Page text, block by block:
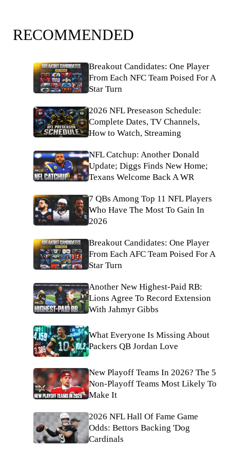
RECOMMENDED
Breakout Candidates: One Player
From Each NFC Team Poised For A
Star Turn
2026 NFL Preseason Schedule:
Complete Dates, TV Channels,
How to Watch, Streaming
NFL Catchup: Another Donald
Update; Diggs Finds New Home;
Texans Welcome Back A WR
7 QBs Among Top 11 NFL Players
Who Have The Most To Gain In
2026
Breakout Candidates: One Player
From Each AFC Team Poised For A
Star Turn
Another New Highest-Paid RB:
Lions Agree To Record Extension
With Jahmyr Gibbs
What Everyone Is Missing About
Packers QB Jordan Love
New Playoff Teams In 2026? The 5
Non-Playoff Teams Most Likely To
Make It
2026 NFL Hall Of Fame Game
Odds: Bettors Backing 'Dog
Cardinals